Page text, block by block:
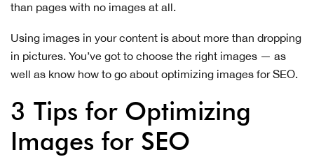
than pages with no images at all.
Using images in your content is about more than dropping
in pictures. You’ve got to choose the right images — as
well as know how to go about optimizing images for SEO.
3 Tips for Optimizing
Images for SEO